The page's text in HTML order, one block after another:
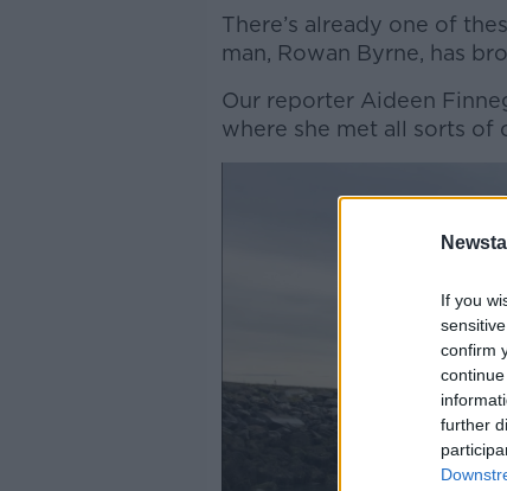
If you
confirm
further
There’s already one of
man, Rowan Byrne, has
Our reporter Aideen
where she met all sorts of